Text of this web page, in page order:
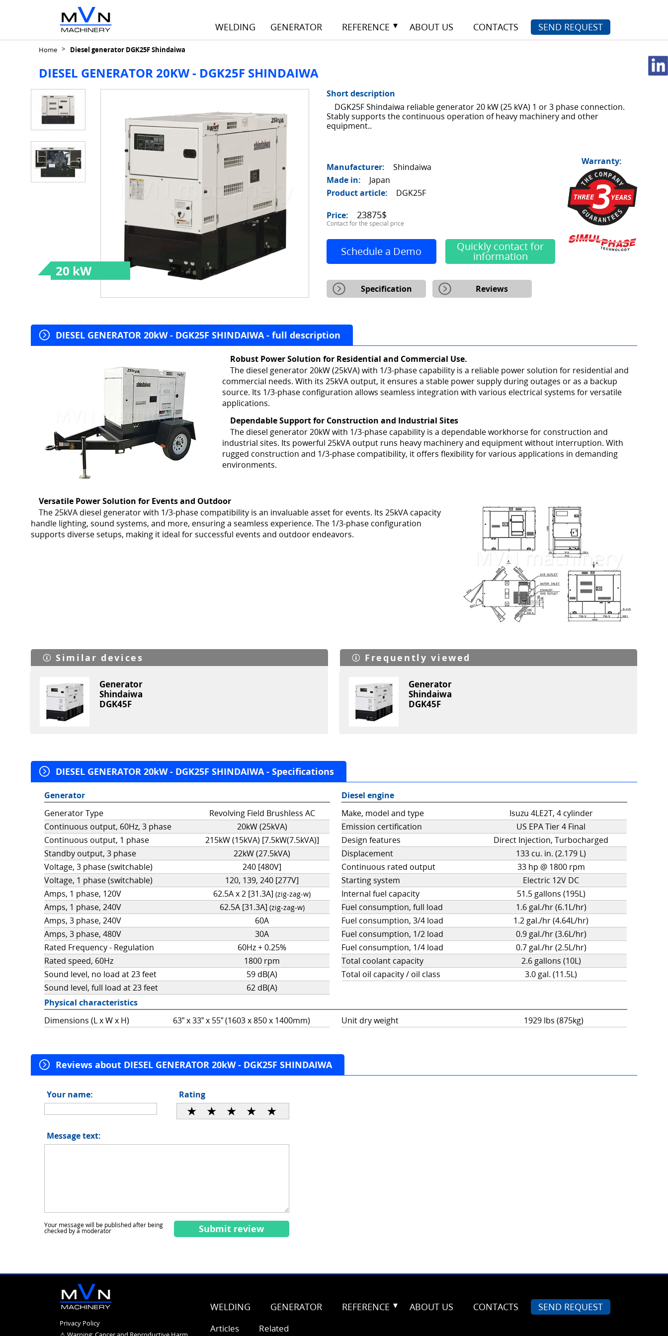
WELDING GENERATOR REFERENCE ABOUT US CONTACTS SEND REQUEST
Home Diesel generator DGK25F Shindaiwa
DIESEL GENERATOR 20KW - DGK25F SHINDAIWA
20 kW
Short description
DGK25F Shindaiwa reliable generator 20 kW (25 kVA) 1 or 3 phase connection.
Stably supports the continuous operation of heavy machinery and other
equipment..
Manufacturer
Shindaiwa
Made in
Japan
Product article
DGK25F
Price 23875$
Contact for the special price
Schedule a Demo Quickly contact for
information
Warranty
Specification Reviews
14
DIESEL GENERATOR 20kW - DGK25F SHINDAIWA - full description
Robust Power Solution for Residential and Commercial Use.
The diesel generator 20kW (25kVA) with 1/3-phase capability is a reliable power solution for residential and
commercial needs. With its 25kVA output, it ensures a stable power supply during outages or as a backup
source. Its 1/3-phase configuration allows seamless integration with various electrical systems for versatile
applications.
Dependable Support for Construction and Industrial Sites
The diesel generator 20kW with 1/3-phase capability is a dependable workhorse for construction and
industrial sites. Its powerful 25kVA output runs heavy machinery and equipment without interruption. With
rugged construction and 1/3-phase compatibility, it offers flexibility for various applications in demanding
environments.
Versatile Power Solution for Events and Outdoor
The 25kVA diesel generator with 1/3-phase compatibility is an invaluable asset for events. Its 25kVA capacity
handle lighting, sound systems, and more, ensuring a seamless experience. The 1/3-phase configuration
supports diverse setups, making it ideal for successful events and outdoor endeavors.
Similar devices
Generator
Shindaiwa
DGK45F
Frequently viewed
Generator
Shindaiwa
DGK45F
DIESEL GENERATOR 20kW - DGK25F SHINDAIWA - Specifications
Generator
Generator Type
Revolving Field Brushless AC
Continuous output, 60Hz, 3 phase
20kW (25kVA)
Continuous output, 1 phase
215kW (15kVA) [7.5kW(7.5kVA)]
Standby output, 3 phase
22kW (27.5kVA)
Voltage, 3 phase (switchable)
240 [480V]
Voltage, 1 phase (switchable)
120, 139, 240 [277V]
Amps, 1 phase, 120V
62.5A x 2 [31.3A] (zig-zag-w)
Amps, 1 phase, 240V 62.5A [31.3A] (zig-zag-w)
Amps, 3 phase, 240V
60A
Amps, 3 phase, 480V
30A
Rated Frequency - Regulation
60Hz + 0.25%
Rated speed, 60Hz
1800 rpm
Sound level, no load at 23 feet
59 dB(A)
Sound level, full load at 23 feet
62 dB(A)
Diesel engine
Make, model and type
Isuzu 4LE2T, 4 cylinder
Emission certification
US EPA Tier 4 Final
Design features
Direct Injection, Turbocharged
Displacement
133 cu. in. (2.179 L)
Continuous rated output
33 hp @ 1800 rpm
Starting system
Electric 12V DC
Internal fuel capacity
51.5 gallons (195L)
Fuel consumption, full load
1.6 gal./hr (6.1L/hr)
Fuel consumption, 3/4 load
1.2 gal./hr (4.64L/hr)
Fuel consumption, 1/2 load
0.9 gal./hr (3.6L/hr)
Fuel consumption, 1/4 load
0.7 gal./hr (2.5L/hr)
Total coolant capacity
2.6 gallons (10L)
Total oil capacity / oil class
3.0 gal. (11.5L)
Physical characteristics
Dimensions (L x W x H)
63” x 33” x 55” (1603 x 850 x 1400mm) Unit dry weight 1929 lbs (875kg)
Reviews about DIESEL GENERATOR 20kW - DGK25F SHINDAIWA
Your name: Rating
Message text:
Your message will be published after being
checked by a moderator Submit review
Privacy Policy
WELDING GENERATOR REFERENCE ABOUT US CONTACTS
Articles Related
SEND REQUEST